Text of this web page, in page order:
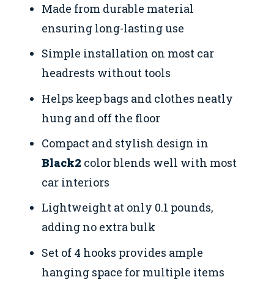
Made from durable material
ensuring long-lasting use
Simple installation on most car
headrests without tools
Helps keep bags and clothes neatly
hung and off the floor
Compact and stylish design in
Black2 color blends well with most
car interiors
Lightweight at only 0.1 pounds,
adding no extra bulk
Set of 4 hooks provides ample
hanging space for multiple items